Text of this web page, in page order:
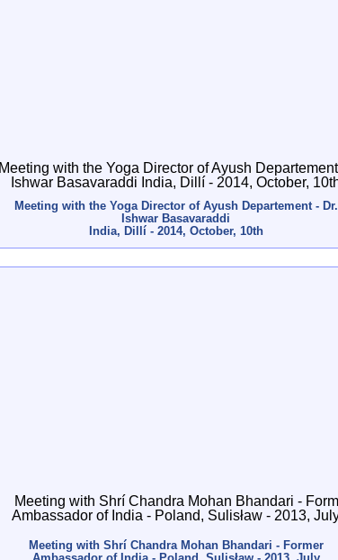
Meeting with the Yoga Director of Ayush Departement - Dr.
Ishwar Basavaraddi
India, Dillí - 2014, October, 10th
Meeting with Shrí Chandra Mohan Bhandari - Former